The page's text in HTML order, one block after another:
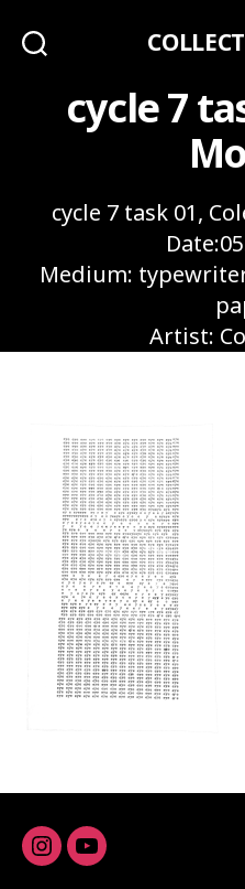
cycle 7
cycle 7 task 01,
Medium:
Artist:
Instagram
youtube